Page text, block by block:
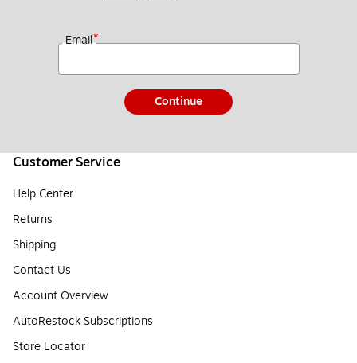
Email*
Continue
Customer Service
Help Center
Returns
Shipping
Contact Us
Account Overview
AutoRestock Subscriptions
Store Locator